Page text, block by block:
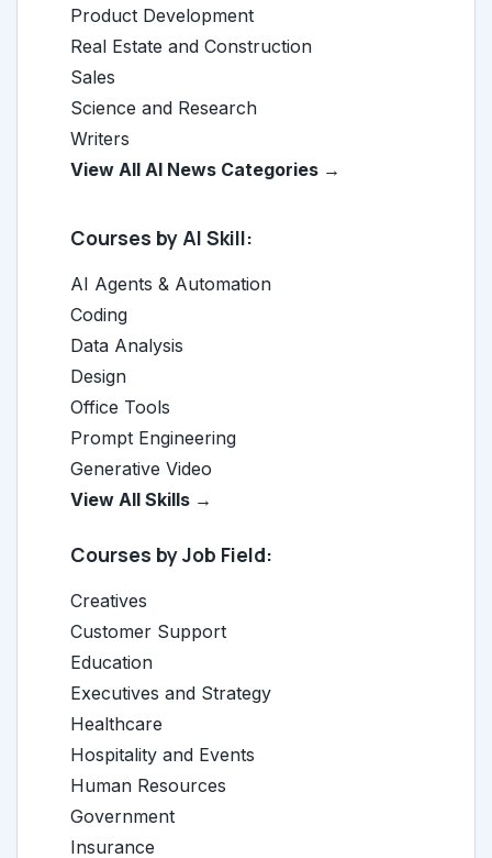
Product Development
Real Estate and Construction
Sales
Science and Research
Writers
View All AI News Categories →
Courses by AI Skill:
AI Agents & Automation
Coding
Data Analysis
Design
Office Tools
Prompt Engineering
Generative Video
View All Skills →
Courses by Job Field:
Creatives
Customer Support
Education
Executives and Strategy
Healthcare
Hospitality and Events
Human Resources
Government
Insurance